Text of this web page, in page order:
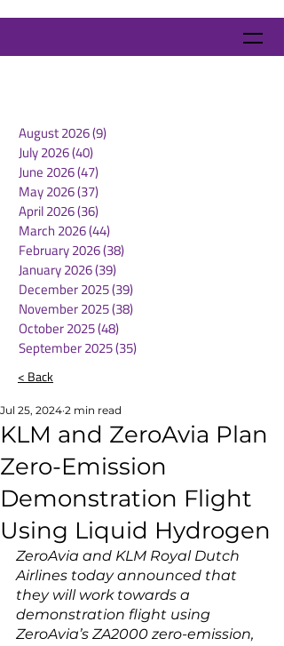
August 2026(9)
July 2026(40)
June 2026(47)
May 2026(37)
April 2026(36)
March 2026(44)
February 2026(38)
January 2026(39)
December 2025(39)
November 2025(38)
October 2025(48)
September 2025(35)
< Back
KLM and ZeroAvia Plan
Zero-Emission
Demonstration Flight
Using Liquid Hydrogen
Jul 25, 2024 2 min read
ZeroAvia and KLM Royal Dutch
Airlines today announced that
they will work towards a
demonstration flight using
ZeroAvia’s ZA2000 zero-emission,